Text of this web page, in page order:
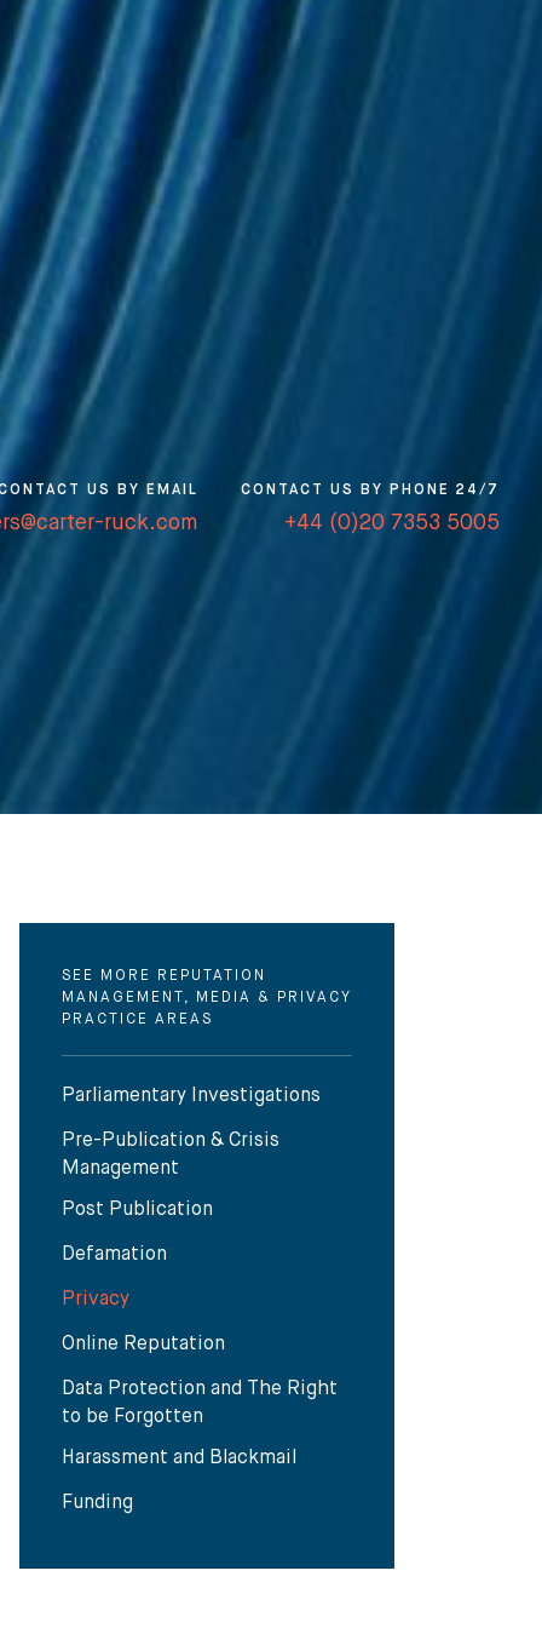
US BY EMAIL
ruck.com
CONTACT US BY PHONE 24/7
+44 (0)20 7353 5005
SEE MORE REPUTATION
MANAGEMENT, MEDIA & PRIVACY
PRACTICE AREAS
Parliamentary Investigations
Pre-Publication & Crisis
Management
Post Publication
Defamation
Privacy
Online Reputation
Data Protection and The Right
to be Forgotten
Harassment and Blackmail
Funding